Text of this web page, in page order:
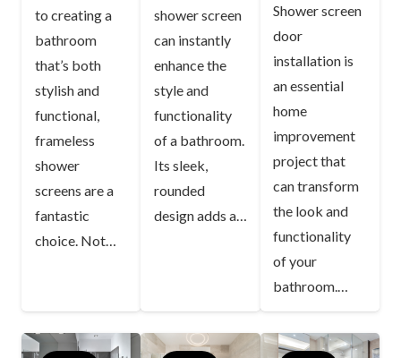
to creating a
bathroom
that’s both
stylish and
functional,
frameless
shower
screens are a
fantastic
choice. Not…
shower screen
can instantly
enhance the
style and
functionality
of a bathroom.
Its sleek,
rounded
design adds a…
Shower screen
door
installation is
an essential
home
improvement
project that
can transform
the look and
functionality
of your
bathroom.…